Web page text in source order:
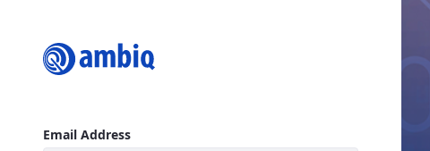
Sign In
Email Address